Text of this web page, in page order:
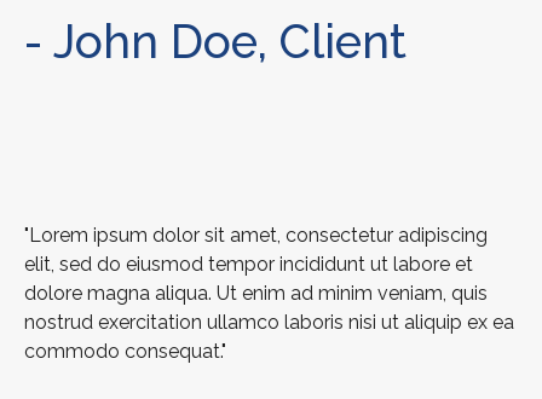
- John Doe, Client
"Lorem ipsum dolor sit amet, consectetur adipiscing
elit, sed do eiusmod tempor incididunt ut labore et
dolore magna aliqua. Ut enim ad minim veniam, quis
nostrud exercitation ullamco laboris nisi ut aliquip ex ea
commodo consequat."